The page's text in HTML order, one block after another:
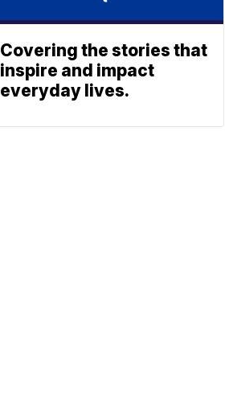
Covering the stories that
inspire and impact
everyday lives.